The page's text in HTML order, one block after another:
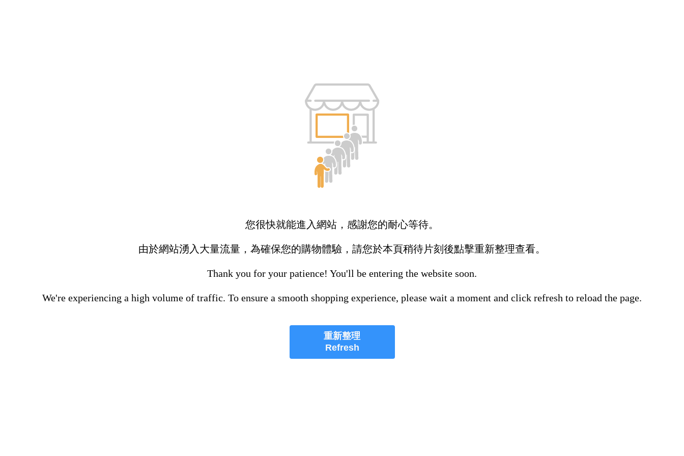
您很快就能進入網站，感謝您的耐心等待。
由於網站湧入大量流量，為確保您的購物體驗，請您於本頁稍待片刻後點擊重新整理查看。
Thank you for your patience! You'll be entering the website soon.
We're experiencing a high volume of traffic. To ensure a smooth shopping experience, please wait a moment and click refresh to reload the page.
重新整理
Refresh